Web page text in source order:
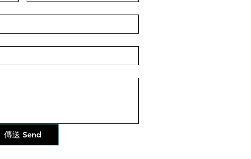
傳送 Send